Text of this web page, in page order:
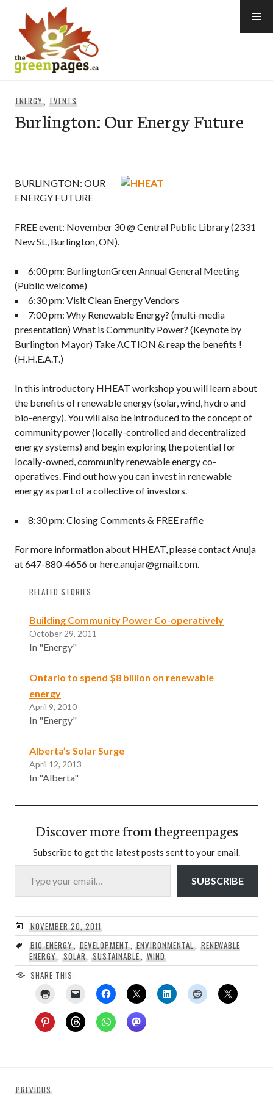
content
ENERGY, EVENTS
Burlington: Our Energy Future
BURLINGTON: OUR
ENERGY FUTURE
FREE event: November 30 @ Central Public Library (2331
New St., Burlington, ON).
6:00 pm: BurlingtonGreen Annual General Meeting
(Public welcome)
6:30 pm: Visit Clean Energy Vendors
7:00 pm: Why Renewable Energy? (multi-media
presentation) What is Community Power? (Keynote by
Burlington Mayor) Take ACTION & reap the benefits !
(H.H.E.A.T.)
In this introductory HHEAT workshop you will learn about
the benefits of renewable energy (solar, wind, hydro and
bio-energy). You will also be introduced to the concept of
community power (locally-controlled and decentralized
energy systems) and begin exploring the potential for
locally-owned, community renewable energy co-
operatives. Find out how you can invest in renewable
energy as part of a collective of investors.
8:30 pm: Closing Comments & FREE raffle
For more information about HHEAT, please contact Anuja
at 647-880-4656 or here.anujar@gmail.com.
RELATED STORIES
Building Community Power Co-operatively
October 29, 2011
In "Energy"
Ontario to spend $8 billion on renewable
energy
April 9, 2010
In "Energy"
Alberta’s Solar Surge
April 12, 2013
In "Alberta"
Discover more from thegreenpages
Subscribe to get the latest posts sent to your email.
Type your email…
SUBSCRIBE
NOVEMBER 20, 2011
BIO-ENERGY, DEVELOPMENT ,ENVIRONMENTAL, RENEWABLE
ENERGY, SOLAR,SUSTAINABLE ,WIND
SHARE THIS:
PREVIOUS